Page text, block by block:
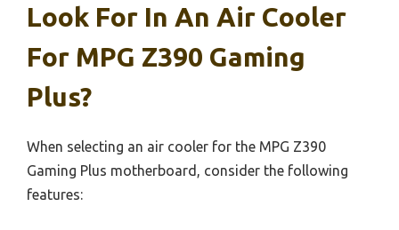
Look For In An Air Cooler
For MPG Z390 Gaming
Plus?
When selecting an air cooler for the MPG Z390
Gaming Plus motherboard, consider the following
features: